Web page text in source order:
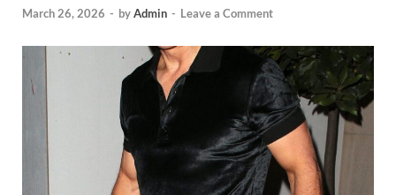
March 26, 2026 - byAdmin - Leave a Comment